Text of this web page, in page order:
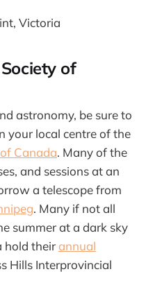
Victoria
of
astronomy, be sure to
your local centre of the
Canada. Many of the
and sessions at an
a telescope from
. Many if not all
summer at a dark sky
hold their annual
Hills Interprovincial